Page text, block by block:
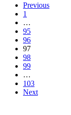
Greyville
Stalwarts
Blossomed
Golden
Horseshoe
Candidate
Previous
1
…
95
96
97
98
99
…
103
Next